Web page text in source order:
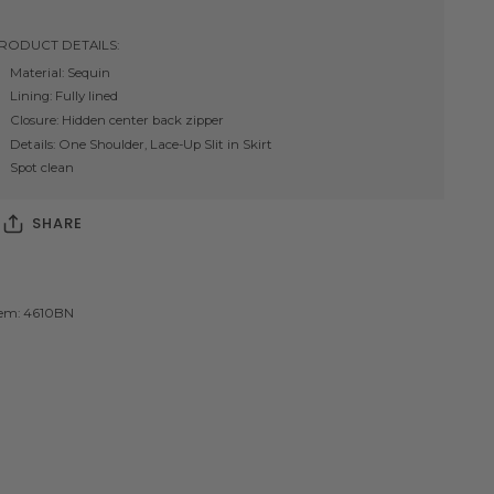
DETAILS:
Material: Sequin
Lining: Fully lined
Closure: Hidden center back zipper
Details: One Shoulder, Lace-Up Slit in Skirt
Spot clean
SHARE
4610BN